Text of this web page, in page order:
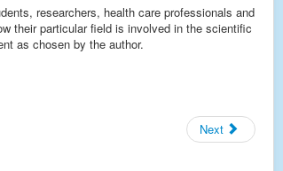
researchers, health care professionals and
their particular field is involved in the scientific
as chosen by the author.
Next